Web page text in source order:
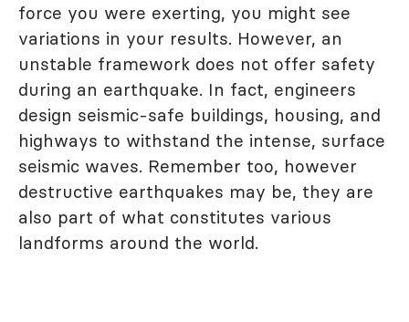
force you were exerting, you might see
variations in your results. However, an
unstable framework does not offer safety
during an earthquake. In fact, engineers
design seismic-safe buildings, housing, and
highways to withstand the intense, surface
seismic waves. Remember too, however
destructive earthquakes may be, they are
also part of what constitutes various
landforms around the world.